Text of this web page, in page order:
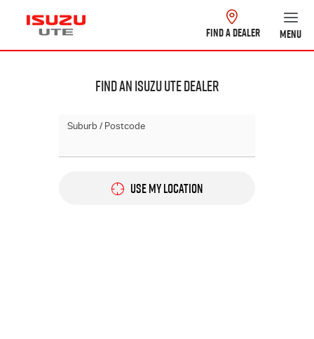
FIND A DEALER MENU
Find An Isuzu Ute Dealer
Suburb / Postcode
USE MY LOCATION